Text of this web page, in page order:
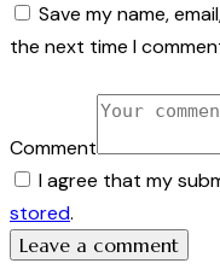
Save my name,
the next time I
Comment
I agree that my
stored.